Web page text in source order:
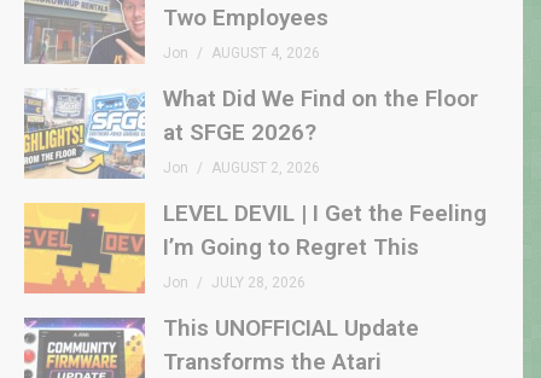
Two Employees
Jon AUGUST 4, 2026
What Did We Find on the Floor
at SFGE 2026?
Jon AUGUST 2, 2026
LEVEL DEVIL | I Get the Feeling
I’m Going to Regret This
Jon JULY 28, 2026
This UNOFFICIAL Update
Transforms the Atari